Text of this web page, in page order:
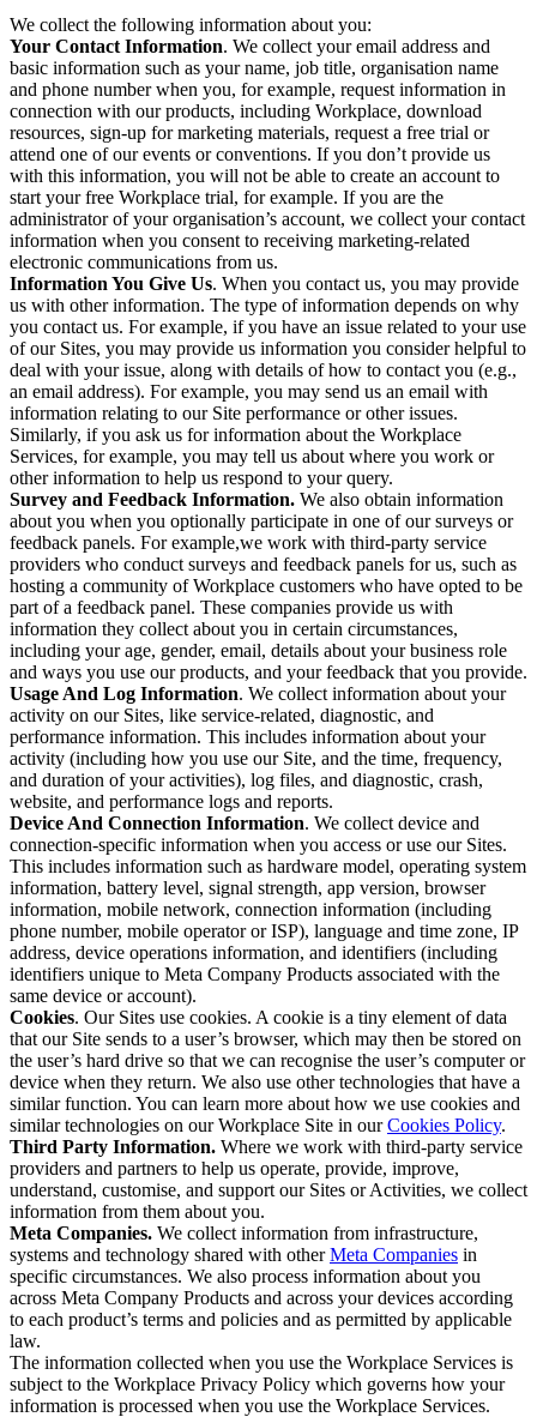
We collect the following information about you:
Your Contact Information. We collect your email address and
basic information such as your name, job title, organisation name
and phone number when you, for example, request information in
connection with our products, including Workplace, download
resources, sign-up for marketing materials, request a free trial or
attend one of our events or conventions. If you don’t provide us
with this information, you will not be able to create an account to
start your free Workplace trial, for example. If you are the
administrator of your organisation’s account, we collect your contact
information when you consent to receiving marketing-related
electronic communications from us.
Information You Give Us. When you contact us, you may provide
us with other information. The type of information depends on why
you contact us. For example, if you have an issue related to your use
of our Sites, you may provide us information you consider helpful to
deal with your issue, along with details of how to contact you (e.g.,
an email address). For example, you may send us an email with
information relating to our Site performance or other issues.
Similarly, if you ask us for information about the Workplace
Services, for example, you may tell us about where you work or
other information to help us respond to your query.
Survey and Feedback Information. We also obtain information
about you when you optionally participate in one of our surveys or
feedback panels. For example,we work with third-party service
providers who conduct surveys and feedback panels for us, such as
hosting a community of Workplace customers who have opted to be
part of a feedback panel. These companies provide us with
information they collect about you in certain circumstances,
including your age, gender, email, details about your business role
and ways you use our products, and your feedback that you provide.
Usage And Log Information. We collect information about your
activity on our Sites, like service-related, diagnostic, and
performance information. This includes information about your
activity (including how you use our Site, and the time, frequency,
and duration of your activities), log files, and diagnostic, crash,
website, and performance logs and reports.
Device And Connection Information. We collect device and
connection-specific information when you access or use our Sites.
This includes information such as hardware model, operating system
information, battery level, signal strength, app version, browser
information, mobile network, connection information (including
phone number, mobile operator or ISP), language and time zone, IP
address, device operations information, and identifiers (including
identifiers unique to Meta Company Products associated with the
same device or account).
Cookies. Our Sites use cookies. A cookie is a tiny element of data
that our Site sends to a user’s browser, which may then be stored on
the user’s hard drive so that we can recognise the user’s computer or
device when they return. We also use other technologies that have a
similar function. You can learn more about how we use cookies and
similar technologies on our Workplace Site in ourCookies Policy.
Third Party Information. Where we work with third-party service
providers and partners to help us operate, provide, improve,
understand, customise, and support our Sites or Activities, we collect
information from them about you.
Meta Companies. We collect information from infrastructure,
systems and technology shared with otherMeta Companies in
specific circumstances. We also process information about you
across Meta Company Products and across your devices according
to each product’s terms and policies and as permitted by applicable
law.
The information collected when you use the Workplace Services is
subject to the Workplace Privacy Policy which governs how your
information is processed when you use the Workplace Services.